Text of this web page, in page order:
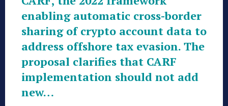
enabling automatic cross-border
sharing of crypto account data to
address offshore tax evasion. The
proposal clarifies that CARF
implementation should not add
new…